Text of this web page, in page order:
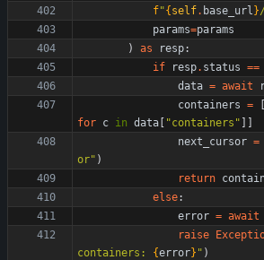
f"{ self. base_url }
params=params
)
as resp:
if
resp. status ==
data = await
containers =
for c in data "containers "
next_cursor =
or" )
return
else:
error = await
raise
containers: {error} " )